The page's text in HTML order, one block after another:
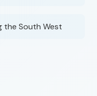
the South West